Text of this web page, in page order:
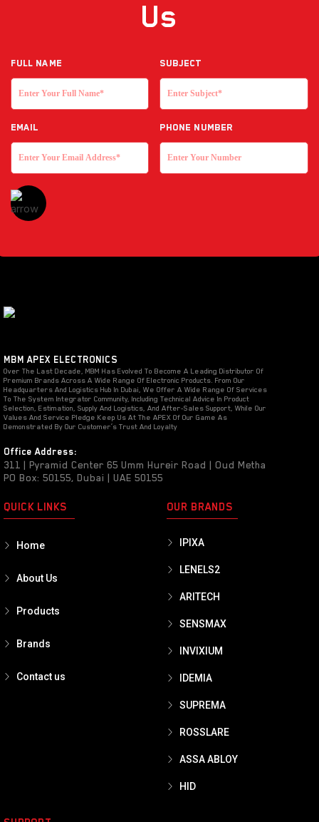
Us
Full NAME Subject
EMAIL Phone Number
MBM APEX ELECTRONICS
Over The Last Decade, MBM Has Evolved To Become A Leading Distributor Of
Premium Brands Across A Wide Range Of Electronic Products. From Our
Headquarters And Logistics Hub In Dubai, We Offer A Wide Range Of Services
To The System Integrator Community, Including Technical Advice In Product
Selection, Estimation, Supply And Logistics, And After-Sales Support, While Our
Values And Service Pledge Keep Us At The APEX Of Our Game As
Demonstrated By Our Customer’s Trust And Loyalty
Office Address:
311 | Pyramid Center 65 Umm Hureir Road | Oud Metha
PO Box: 50155, Dubai | UAE 50155
QUICK LINKS
Home
About Us
Products
Brands
Contact us
OUR BRANDS
IPIXA
LENELS2
ARITECH
SENSMAX
INVIXIUM
IDEMIA
SUPREMA
ROSSLARE
ASSA ABLOY
HID